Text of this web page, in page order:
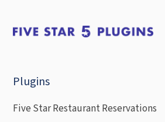
Plugins
Five Star Restaurant Reservations